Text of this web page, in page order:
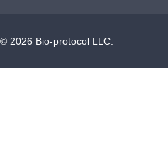
© 2026 Bio-protocol LLC.